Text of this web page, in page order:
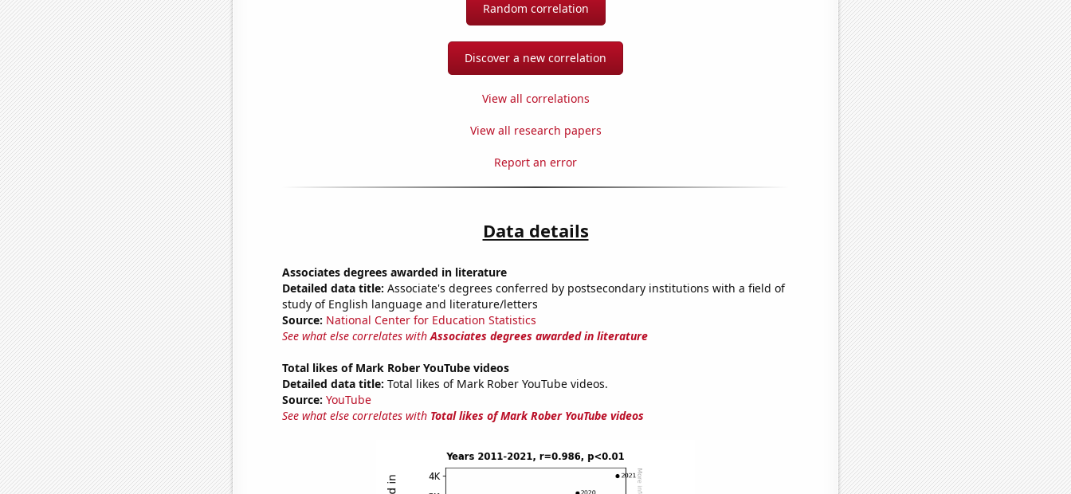
Random correlation
Discover a new correlation
View all correlations
View all research papers
Report an error
Data details
Associates degrees awarded in literature
Detailed data title: Associate's degrees conferred by postsecondary institutions with a field of
study of English language and literature/letters
Source: National Center for Education Statistics
See what else correlates withAssociates degrees awarded in literature
Total likes of Mark Rober YouTube videos
Detailed data title: Total likes of Mark Rober YouTube videos.
Source: YouTube
See what else correlates with Total likes of Mark Rober YouTube videos